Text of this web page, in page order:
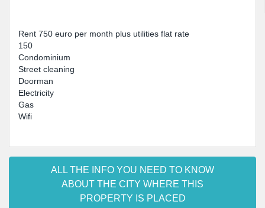
Rent 750 euro per month plus utilities flat rate
150
Condominium
Street cleaning
Doorman
Electricity
Gas
Wifi
ALL THE INFO YOU NEED TO KNOW
ABOUT THE CITY WHERE THIS
PROPERTY IS PLACED